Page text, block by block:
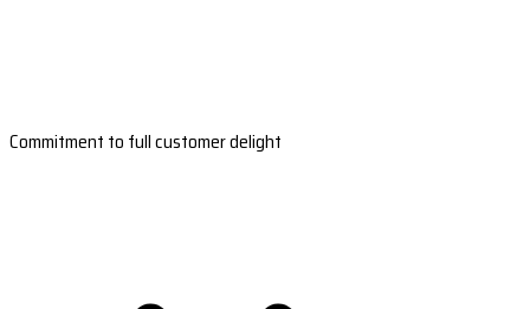
Commitment to full customer delight